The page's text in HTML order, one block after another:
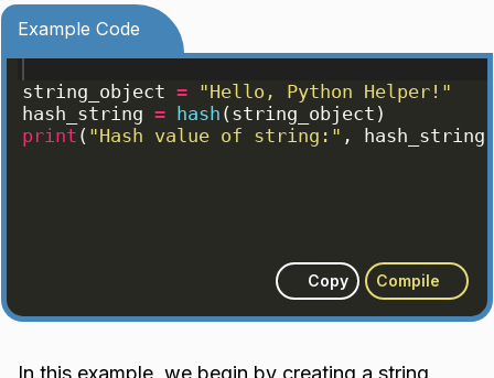
Example Code
string_object = "Hello, Python Helper!"
hash_string = hash ( string_object )
print ( "Hash value of string:" , hash_string
Copy Compile
In this example, we begin by creating a string